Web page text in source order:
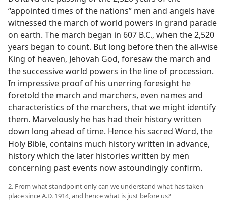
“appointed times of the nations” men and angels have
witnessed the march of world powers in grand parade
on earth. The march began in 607 B.C., when the 2,520
years began to count. But long before then the all-wise
King of heaven, Jehovah God, foresaw the march and
the successive world powers in the line of procession.
In impressive proof of his unerring foresight he
foretold the march and marchers, even names and
characteristics of the marchers, that we might identify
them. Marvelously he has had their history written
down long ahead of time. Hence his sacred Word, the
Holy Bible, contains much history written in advance,
history which the later histories written by men
concerning past events now astoundingly confirm.
2. From what standpoint only can we understand what has taken
place since A.D. 1914, and hence what is just before us?